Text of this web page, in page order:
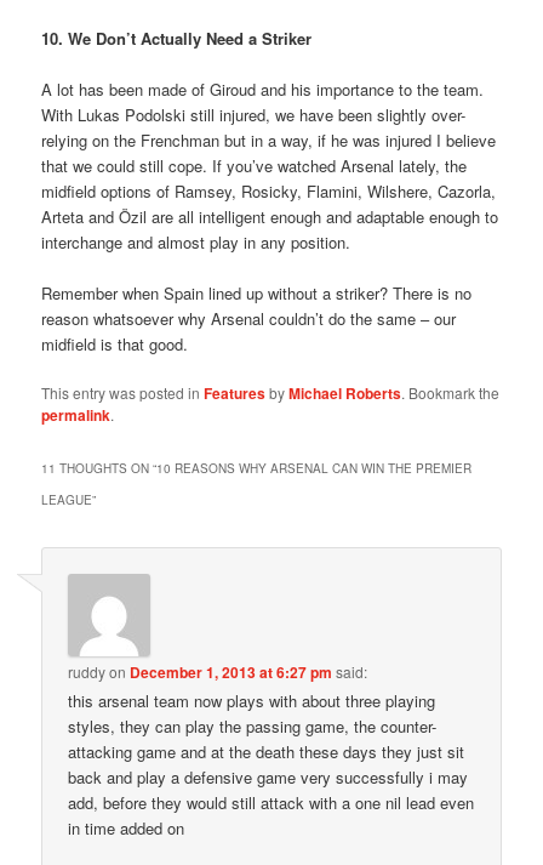
10. We Don’t Actually Need a Striker
A lot has been made of Giroud and his importance to the team.
With Lukas Podolski still injured, we have been slightly over-
relying on the Frenchman but in a way, if he was injured I believe
that we could still cope. If you’ve watched Arsenal lately, the
midfield options of Ramsey, Rosicky, Flamini, Wilshere, Cazorla,
Arteta and Özil are all intelligent enough and adaptable enough to
interchange and almost play in any position.
Remember when Spain lined up without a striker? There is no
reason whatsoever why Arsenal couldn’t do the same – our
midfield is that good.
This entry was posted inFeaturesbyMichael Roberts. Bookmark the
permalink.
11 THOUGHTS ON “10 REASONS WHY ARSENAL CAN WIN THE PREMIER
LEAGUE”
ruddyon December 1, 2013 at 6:27 pm said:
this arsenal team now plays with about three playing
styles, they can play the passing game, the counter-
attacking game and at the death these days they just sit
back and play a defensive game very successfully i may
add, before they would still attack with a one nil lead even
in time added on